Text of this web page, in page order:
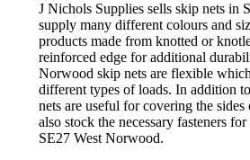
J Nichols Supplies sells skip nets in
supply many different colours and
products made from knotted or
reinforced edge for additional
Norwood skip nets are flexible
different types of loads. In addition
nets are useful for covering the sides
also stock the necessary fasteners
SE27 West Norwood.